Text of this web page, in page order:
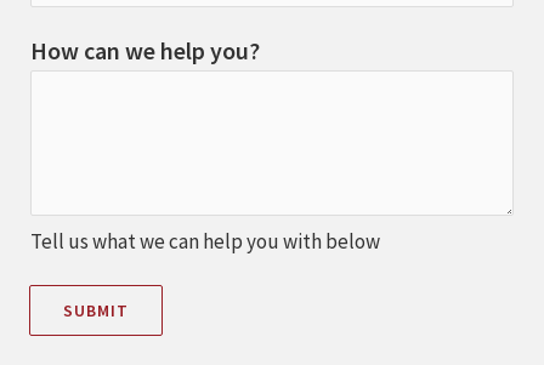
How can we help you?
Tell us what we can help you with below
SUBMIT